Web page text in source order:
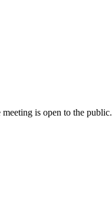
is open to the public.